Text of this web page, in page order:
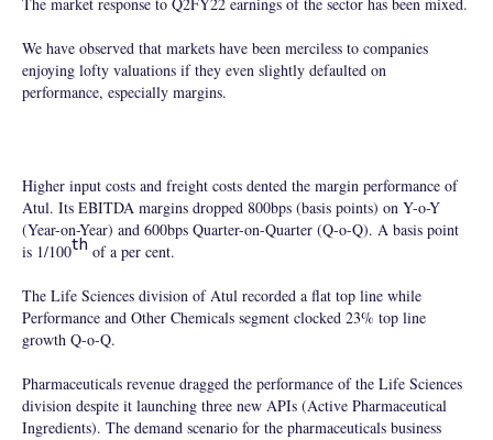
We have observed that markets have been merciless to companies
enjoying lofty valuations if they even slightly defaulted on
performance, especially margins.
Higher input costs and freight costs dented the margin performance of
Atul. Its EBITDA margins dropped 800bps (basis points) on Y-o-Y
(Year-on-Year) and 600bps Quarter-on-Quarter (Q-o-Q). A basis point
is 1/100th of a per cent.
The Life Sciences division of Atul recorded a flat top line while
Performance and Other Chemicals segment clocked 23% top line
growth Q-o-Q.
Pharmaceuticals revenue dragged the performance of the Life Sciences
division despite it launching three new APIs (Active Pharmaceutical
Ingredients). The demand scenario for the pharmaceuticals business